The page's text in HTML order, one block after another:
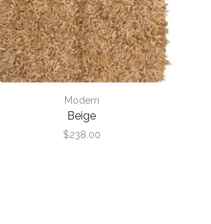
Modern
Beige
$238.00